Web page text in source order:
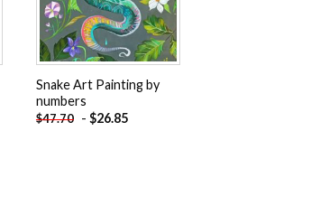
Snake Art Painting by
numbers
$47.70 - $26.85